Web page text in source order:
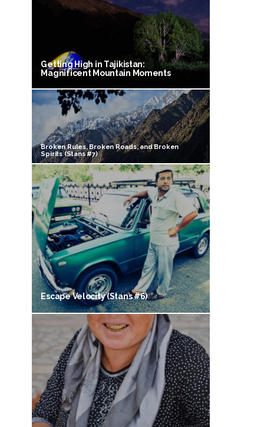
Getting High in Tajikistan:
Magnificent Mountain Moments
Broken Rules, Broken Roads, and Broken
Spirits (Stans #7)
Escape Velocity (Stans #6)